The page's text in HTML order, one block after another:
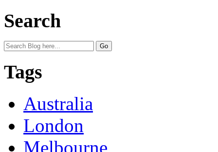
Search
Tags
Australia
London
Melbourne